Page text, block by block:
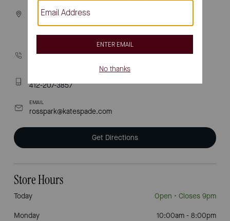
1000 ross park mall drive
PITTSBURGH, PA 15237
412-207-3857
EMAIL
rosspark@katespade.com
Get Directions
Store Hours
Today Open • Closes 9pm
Monday
10:00am - 8:00pm